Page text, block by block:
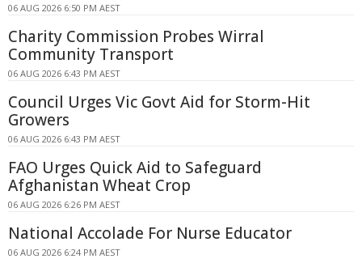
06 AUG 2026 6:50 PM AEST
Charity Commission Probes Wirral
Community Transport
06 AUG 2026 6:43 PM AEST
Council Urges Vic Govt Aid for Storm-Hit
Growers
06 AUG 2026 6:43 PM AEST
FAO Urges Quick Aid to Safeguard
Afghanistan Wheat Crop
06 AUG 2026 6:26 PM AEST
National Accolade For Nurse Educator
06 AUG 2026 6:24 PM AEST